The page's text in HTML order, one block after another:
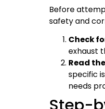
Before
safety and
Check
exhaust
Read
specific
needs